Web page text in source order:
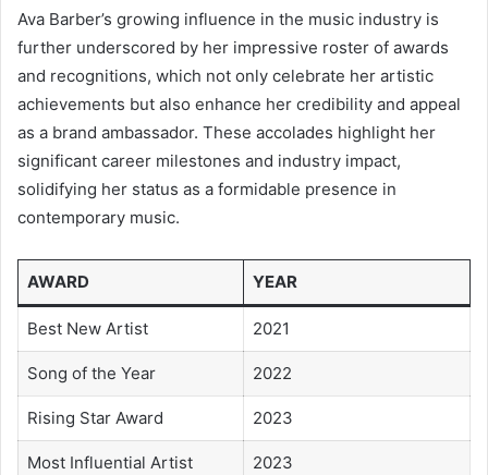
Ava Barber’s growing influence in the music industry is
further underscored by her impressive roster of awards
and recognitions, which not only celebrate her artistic
achievements but also enhance her credibility and appeal
as a brand ambassador. These accolades highlight her
significant career milestones and industry impact,
solidifying her status as a formidable presence in
contemporary music.
AWARD YEAR
Best New Artist 2021
Song of the Year 2022
Rising Star Award 2023
Most Influential Artist 2023